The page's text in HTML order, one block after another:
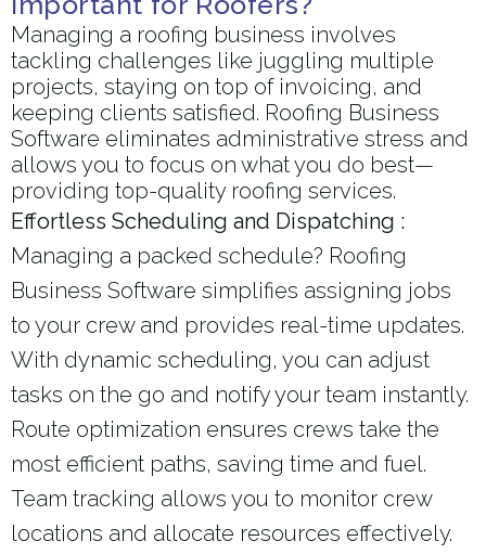
Managing a roofing business involves
tackling challenges like juggling multiple
projects, staying on top of invoicing, and
keeping clients satisfied. Roofing Business
Software eliminates administrative stress and
allows you to focus on what you do best—
providing top-quality roofing services.
Effortless Scheduling and Dispatching :
Managing a packed schedule? Roofing
Business Software simplifies assigning jobs
to your crew and provides real-time updates.
With dynamic scheduling, you can adjust
tasks on the go and notify your team instantly.
Route optimization ensures crews take the
most efficient paths, saving time and fuel.
Team tracking allows you to monitor crew
locations and allocate resources effectively.